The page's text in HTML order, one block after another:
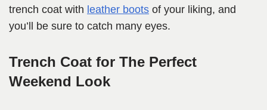
trench coat with leather boots of your liking, and
you’ll be sure to catch many eyes.
Trench Coat for The Perfect
Weekend Look